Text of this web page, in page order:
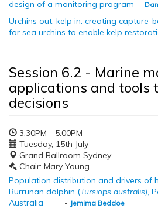
design of a monitoring program -
Urchins out, kelp in: creating capture-
for sea urchins to enable kelp
Session 6.2 - Marine
applications and tools
decisions
3:30PM - 5:00PM
Tuesday, 15th July
Grand Ballroom Sydney
Chair: Mary Young
Population distribution and drivers of
Burrunan dolphin (Tursiops australis),
Australia
- Jemima Beddoe